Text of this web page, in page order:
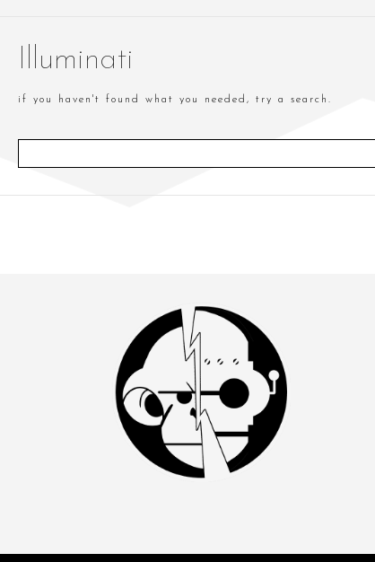
Illuminati
if you haven't found what you needed, try a search.